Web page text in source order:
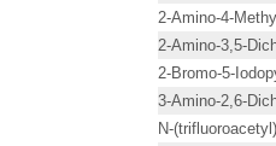
2-Amino-4-
2-Amino-3,5-
2-Bromo-5-
3-Amino-2,6-
N-